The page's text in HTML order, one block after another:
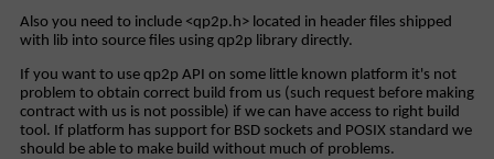
Also you need to include <qp2p.h> located in header files shipped
with lib into source files using qp2p library directly.
If you want to use qp2p API on some little known platform it's not
problem to obtain correct build from us (such request before making
contract with us is not possible) if we can have access to right build
tool. If platform has support for BSD sockets and POSIX standard we
should be able to make build without much of problems.